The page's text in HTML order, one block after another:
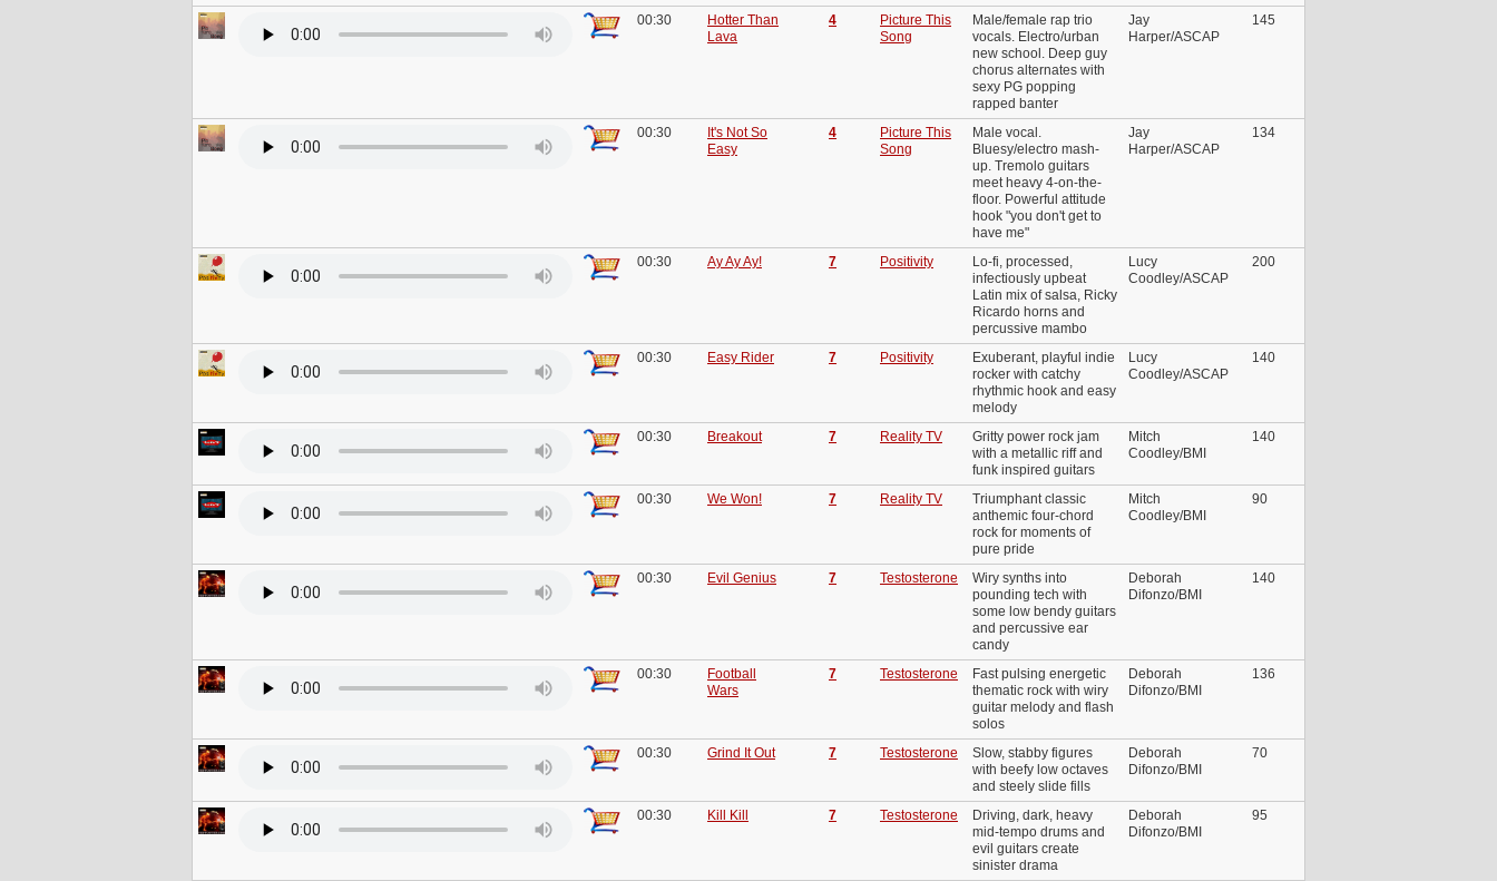
00:30
Hotter Than
Lava
4
Picture This
Song
Male/female rap trio
vocals. Electro/urban
new school. Deep guy
chorus alternates with
sexy PG popping
rapped banter
Jay
Harper/ASCAP
145
00:30
It's Not So
Easy
4
Picture This
Song
Male vocal.
Bluesy/electro mash-
up. Tremolo guitars
meet heavy 4-on-the-
floor. Powerful attitude
hook "you don't get to
have me"
Jay
Harper/ASCAP
134
00:30 Ay Ay Ay! 7 Positivity
Lo-fi, processed,
infectiously upbeat
Latin mix of salsa, Ricky
Ricardo horns and
percussive mambo
Lucy
Coodley/ASCAP
200
00:30 Easy Rider 7 Positivity
Exuberant, playful indie
rocker with catchy
rhythmic hook and easy
melody
Lucy
Coodley/ASCAP
140
00:30 Breakout 7 Reality TV
Gritty power rock jam
with a metallic riff and
funk inspired guitars
Mitch
Coodley/BMI
140
00:30 We Won! 7 Reality TV
Triumphant classic
anthemic four-chord
rock for moments of
pure pride
Mitch
Coodley/BMI
90
00:30 Evil Genius 7 Testosterone
Wiry synths into
pounding tech with
some low bendy guitars
and percussive ear
candy
Deborah
Difonzo/BMI
140
00:30
Football
Wars
7 Testosterone
Fast pulsing energetic
thematic rock with wiry
guitar melody and flash
solos
Deborah
Difonzo/BMI
136
00:30 Grind It Out 7 Testosterone
Slow, stabby figures
with beefy low octaves
and steely slide fills
Deborah
Difonzo/BMI
70
00:30 Kill Kill 7 Testosterone
Driving, dark, heavy
mid-tempo drums and
evil guitars create
sinister drama
Deborah
Difonzo/BMI
95